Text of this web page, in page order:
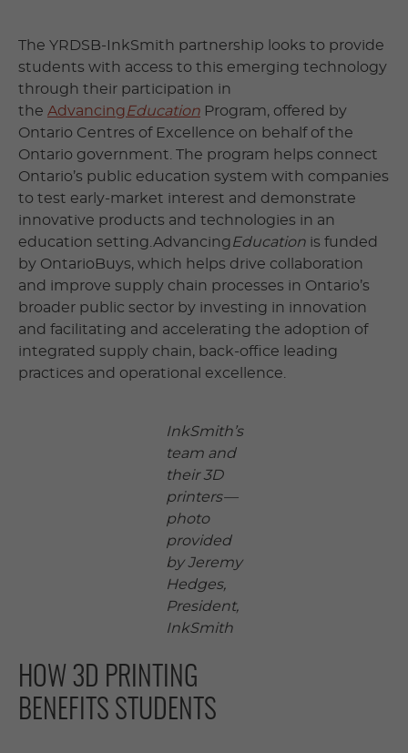
The YRDSB-InkSmith partnership looks to provide
students with access to this emerging technology
through their participation in
the AdvancingEducation Program, offered by
Ontario Centres of Excellence on behalf of the
Ontario government. The program helps connect
Ontario’s public education system with companies
to test early-market interest and demonstrate
innovative products and technologies in an
education setting.AdvancingEducation is funded
by OntarioBuys, which helps drive collaboration
and improve supply chain processes in Ontario’s
broader public sector by investing in innovation
and facilitating and accelerating the adoption of
integrated supply chain, back-office leading
practices and operational excellence.
InkSmith’s
team and
their 3D
printers —
photo
provided
by Jeremy
Hedges,
President,
InkSmith
HOW 3D PRINTING
BENEFITS STUDENTS